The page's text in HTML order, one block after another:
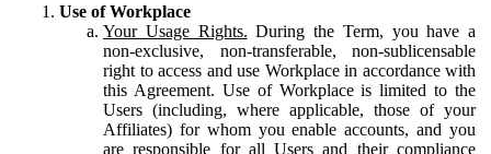
Use of Workplace
Your Usage Rights. During the Term, you have a
non-exclusive, non-transferable, non-sublicensable
right to access and use Workplace in accordance with
this Agreement. Use of Workplace is limited to the
Users (including, where applicable, those of your
Affiliates) for whom you enable accounts, and you
are responsible for all Users and their compliance